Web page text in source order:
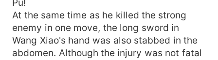
At the same time as he killed the strong
enemy in one move, the long sword in
Wang Xiao's hand was also stabbed in the
abdomen. Although the injury was not fatal